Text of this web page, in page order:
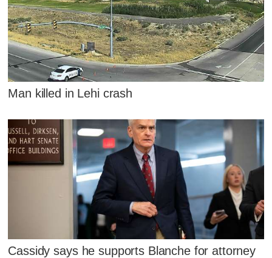
Man killed in Lehi crash
Cassidy says he supports Blanche for attorney